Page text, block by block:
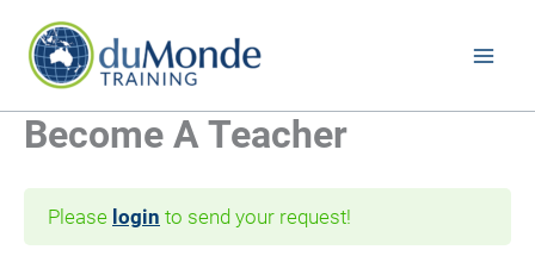
content
Become A Teacher
Please login to send your request!